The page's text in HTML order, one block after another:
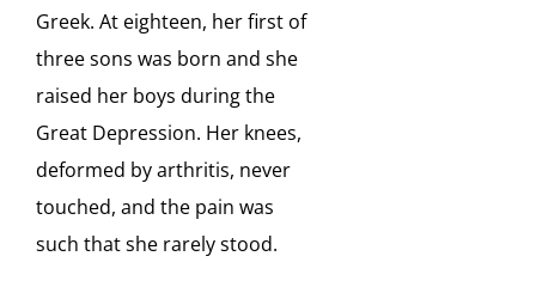
Greek. At eighteen, her first of
three sons was born and she
raised her boys during the
Great Depression. Her knees,
deformed by arthritis, never
touched, and the pain was
such that she rarely stood.